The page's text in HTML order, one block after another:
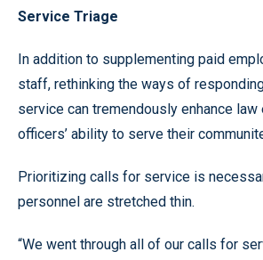
Service Triage
In addition to supplementing paid
staff, rethinking the ways of
service can tremendously enhance
officers’ ability to serve their
Prioritizing calls for service is
personnel are stretched thin.
“We went through all of our calls for